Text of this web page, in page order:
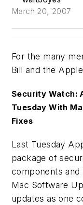
March 20, 2007
For the many
Bill and the
Security Watch:
Tuesday With
Fixes
Last Tuesday
package of
components and
Mac Software
updates as one